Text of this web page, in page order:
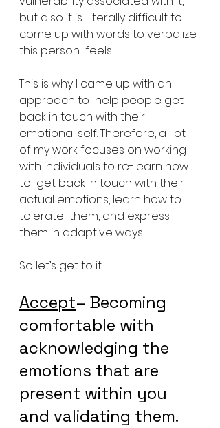
but also it is  literally difficult to
come up with words to verbalize
this person  feels.
This is why I came up with an
approach to  help people get
back in touch with their
emotional self. Therefore, a  lot
of my work focuses on working
with individuals to re-learn how
to  get back in touch with their
actual emotions, learn how to
tolerate  them, and express
them in adaptive ways.
So let’s get to it.
Accept– Becoming
comfortable with
acknowledging the
emotions that are
present within you
and validating them.